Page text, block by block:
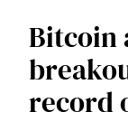
Bitcoin
record